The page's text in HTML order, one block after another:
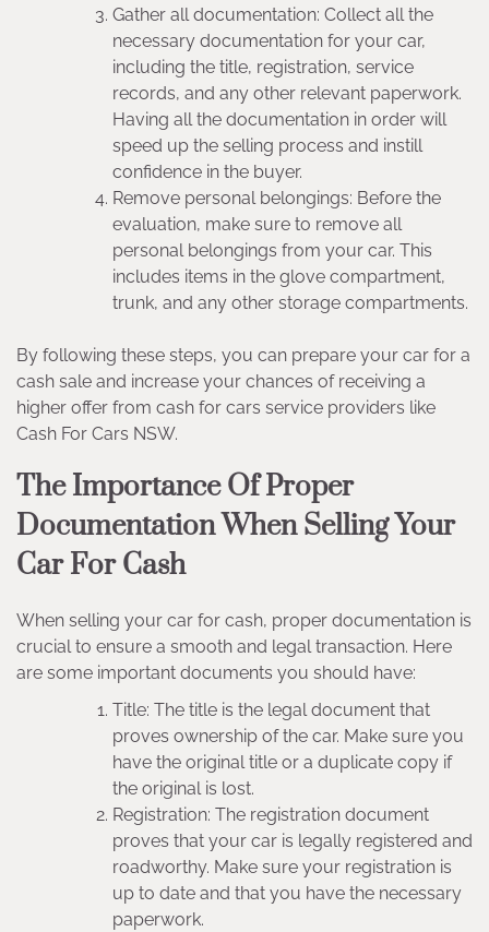
Gather all documentation: Collect all the
necessary documentation for your car,
including the title, registration, service
records, and any other relevant paperwork.
Having all the documentation in order will
speed up the selling process and instill
confidence in the buyer.
Remove personal belongings: Before the
evaluation, make sure to remove all
personal belongings from your car. This
includes items in the glove compartment,
trunk, and any other storage compartments.
By following these steps, you can prepare your car for a
cash sale and increase your chances of receiving a
higher offer from cash for cars service providers like
Cash For Cars NSW.
The Importance Of Proper
Documentation When Selling Your
Car For Cash
When selling your car for cash, proper documentation is
crucial to ensure a smooth and legal transaction. Here
are some important documents you should have:
Title: The title is the legal document that
proves ownership of the car. Make sure you
have the original title or a duplicate copy if
the original is lost.
Registration: The registration document
proves that your car is legally registered and
roadworthy. Make sure your registration is
up to date and that you have the necessary
paperwork.